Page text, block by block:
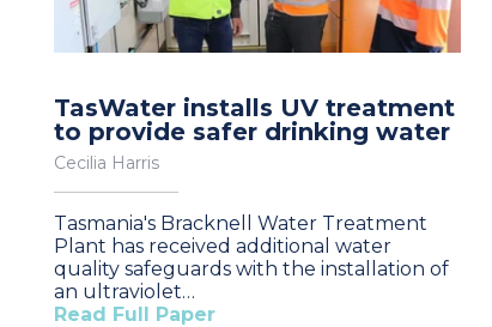
TasWater installs UV treatment
to provide safer drinking water
Cecilia Harris
Tasmania's Bracknell Water Treatment
Plant has received additional water
quality safeguards with the installation of
an ultraviolet…
Read Full Paper